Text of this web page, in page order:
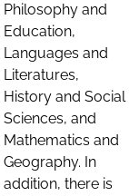
Philosophy and
Education,
Languages and
Literatures,
History and Social
Sciences, and
Mathematics and
Geography. In
addition, there is